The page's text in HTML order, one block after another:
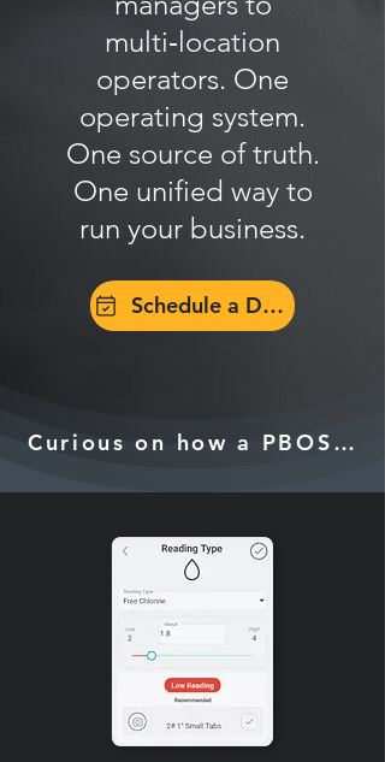
multi‑location
operators. One
operating system.
One source of truth.
One unified way to
run your business.
Schedule a Demo
Curious on how a PBOS